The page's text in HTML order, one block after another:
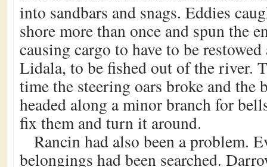
into sandbars and snags. Eddies
shore more than once and spun the
causing cargo to have to be
Lidala, to be fished out of the river.
time the steering oars broke and the
headed along a minor branch for
fix them and turn it around.
Rancin had also been a problem.
belongings had been searched.